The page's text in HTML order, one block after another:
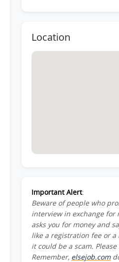
Location
Important Alert:
Beware of people who
interview in exchange for
asks you for money and
like a registration fee or
it could be a scam.
Remember, elsejob.com